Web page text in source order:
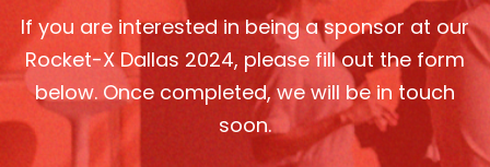
If you are interested in being a sponsor at our
Rocket-X Dallas 2024, please fill out the form
below. Once completed, we will be in touch
soon.